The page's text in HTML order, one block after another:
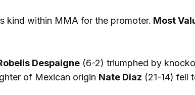
kind within MMA for the promoter. Most
Despaigne(6-2) triumphed by
of Mexican origin Nate Diaz (21-14) fell